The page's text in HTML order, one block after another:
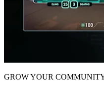
GROW YOUR